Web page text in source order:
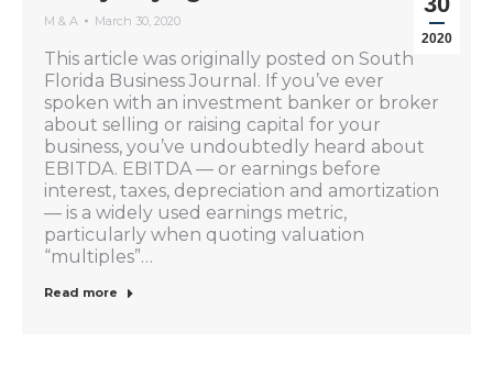
2020
M & A March 30, 2020
This article was originally posted on South
Florida Business Journal. If you’ve ever
spoken with an investment banker or broker
about selling or raising capital for your
business, you’ve undoubtedly heard about
EBITDA. EBITDA — or earnings before
interest, taxes, depreciation and amortization
— is a widely used earnings metric,
particularly when quoting valuation
“multiples”…
Read more